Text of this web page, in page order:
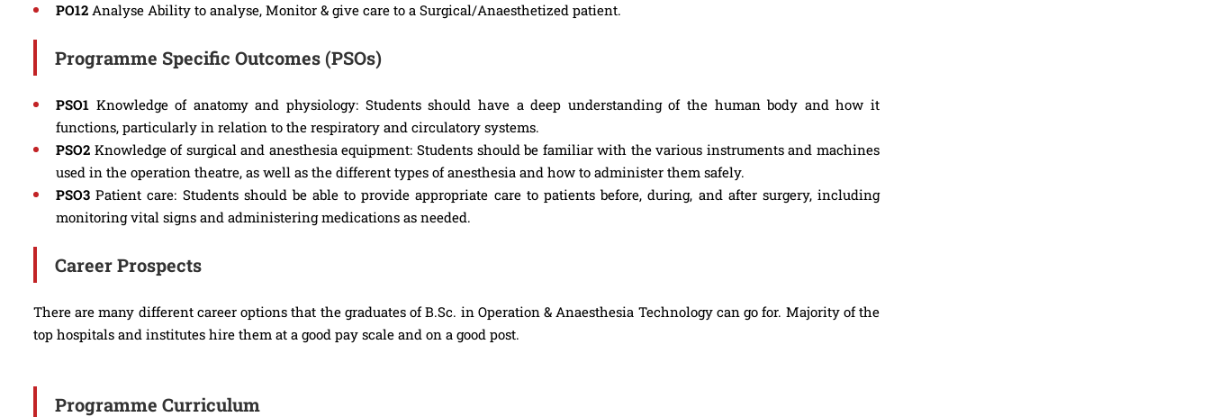
PO12 Analyse Ability to analyse, Monitor & give care to a Surgical/Anaesthetized patient.
Programme Specific Outcomes (PSOs)
PSO1 Knowledge of anatomy and physiology: Students should have a deep understanding of the human body and how it
functions, particularly in relation to the respiratory and circulatory systems.
PSO2 Knowledge of surgical and anesthesia equipment: Students should be familiar with the various instruments and machines
used in the operation theatre, as well as the different types of anesthesia and how to administer them safely.
PSO3 Patient care: Students should be able to provide appropriate care to patients before, during, and after surgery, including
monitoring vital signs and administering medications as needed.
Career Prospects
There are many different career options that the graduates of B.Sc. in Operation & Anaesthesia Technology can go for. Majority of the
top hospitals and institutes hire them at a good pay scale and on a good post.
Programme Curriculum